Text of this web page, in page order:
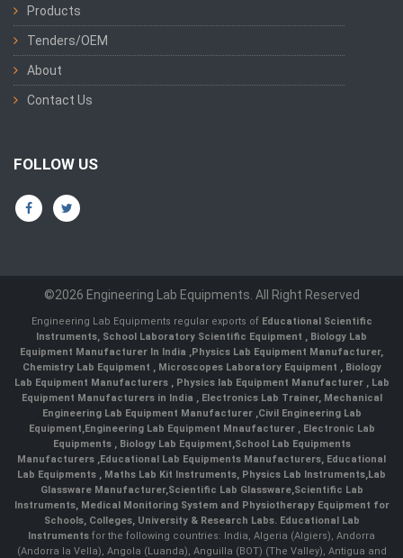
Products
Tenders/OEM
About
Contact Us
FOLLOW US
©2026 Engineering Lab Equipments. All Right Reserved
Engineering Lab Equipments regular exports of Educational Scientific
Instruments, School Laboratory Scientific Equipment , Biology Lab
Equipment Manufacturer In India ,Physics Lab Equipment Manufacturer,
Chemistry Lab Equipment , Microscopes Laboratory Equipment , Biology
Lab Equipment Manufacturers , Physics lab Equipment Manufacturer , Lab
Equipment Manufacturers in India , Electronics Lab Trainer, Mechanical
Engineering Lab Equipment Manufacturer ,Civil Engineering Lab
Equipment,Engineering Lab Equipment Mnaufacturer ,Electronic Lab
Equipments ,Biology Lab Equipment,School Lab Equipments
Manufacturers ,Educational Lab Equipments Manufacturers, Educational
Lab Equipments , Maths Lab Kit Instruments, Physics Lab Instruments,Lab
Glassware Manufacturer,Scientific Lab Glassware,Scientific Lab
Instruments, Medical Monitoring System and Physiotherapy Equipment for
Schools, Colleges, University & Research Labs. Educational Lab
Instruments for the following countries: India, Algeria (Algiers), Andorra
(Andorra la Vella), Angola (Luanda), Anguilla (BOT) (The Valley), Antigua and